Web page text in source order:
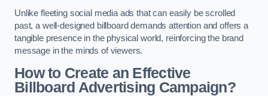
Unlike fleeting social media ads that can easily be scrolled
past, a well-designed billboard demands attention and offers a
tangible presence in the physical world, reinforcing the brand
message in the minds of viewers.
How to Create an Effective
Billboard Advertising Campaign?